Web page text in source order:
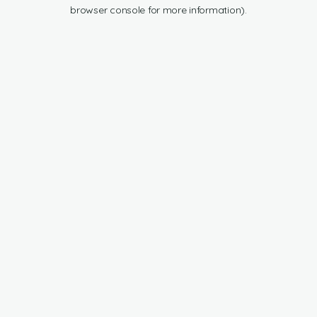
browser console for more information).